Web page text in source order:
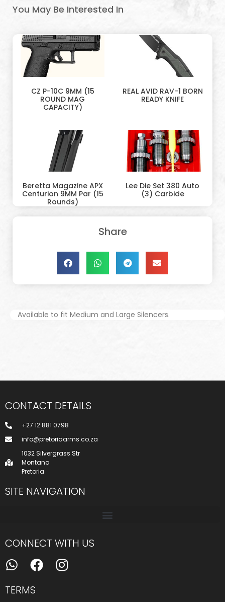
You May Be Interested In
CZ P-10C 9MM (15
ROUND MAG
CAPACITY)
REAL AVID RAV-1 BORN
READY KNIFE
Beretta Magazine APX
Centurion 9MM Par (15
Rounds)
Lee Die Set 380 Auto
(3) Carbide
Share
Available to fit Medium and Large Silencers.
CONTACT DETAILS
+27 12 881 0798
info@pretoriaarms.co.za
1032 Silvergrass Str
Montana
Pretoria
SITE NAVIGATION
CONNECT WITH US
TERMS